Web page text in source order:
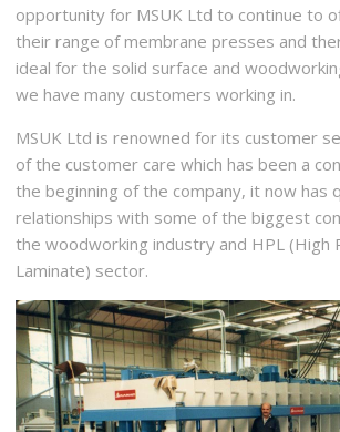
opportunity for MSUK Ltd to continue to
their range of membrane presses and
ideal for the solid surface and
we have many customers working in.
MSUK Ltd is renowned for its customer
of the customer care which has been a
the beginning of the company, it now has
relationships with some of the biggest
the woodworking industry and HPL (High
Laminate) sector.